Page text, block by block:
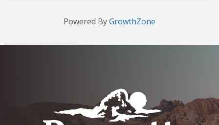
Powered ByGrowthZone